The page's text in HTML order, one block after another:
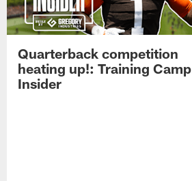
Quarterback competition
heating up!: Training Camp
Insider